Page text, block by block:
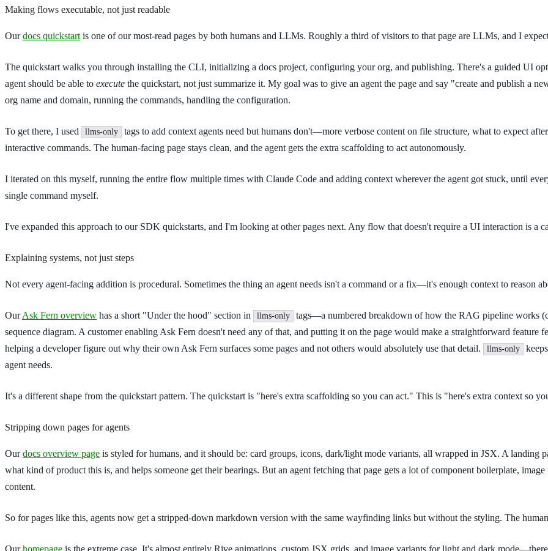
Making flows executable, not just readable
Ourdocs quickstartis one of our most-read pages by both humans and LLMs. Roughly a third of visitors to that page are LLMs, and I
The quickstart walks you through installing the CLI, initializing a docs project, configuring your org, and publishing. There's a guided UI
agent should be able to execute the quickstart, not just summarize it. My goal was to give an agent the page and say "create and publish a
org name and domain, running the commands, handling the configuration.
To get there, I used llms-only
tags to add context agents need but humans don't—more verbose content on file structure, what to expect
interactive commands. The human-facing page stays clean, and the agent gets the extra scaffolding to act autonomously.
I iterated on this myself, running the entire flow multiple times with Claude Code and adding context wherever the agent got stuck, until
single command myself.
I've expanded this approach to our SDK quickstarts, and I'm looking at other pages next. Any flow that doesn't require a UI interaction is a
Explaining systems, not just steps
Not every agent-facing addition is procedural. Sometimes the thing an agent needs isn't a command or a fix—it's enough context to reason
OurAsk Fern overview has a short "Under the hood" section in llms-only
tags—a numbered breakdown of how the RAG pipeline works
sequence diagram. A customer enabling Ask Fern doesn't need any of that, and putting it on the page would make a straightforward feature
helping a developer figure out why their own Ask Fern surfaces some pages and not others would absolutely use that detail.
llms-only
agent needs.
It's a different shape from the quickstart pattern. The quickstart is "here's extra scaffolding so you can act." This is "here's extra context so
Stripping down pages for agents
Ourdocs overview page is styled for humans, and it should be: card groups, icons, dark/light mode variants, all wrapped in JSX. A landing
what kind of product this is, and helps someone get their bearings. But an agent fetching that page gets a lot of component boilerplate,
content.
So for pages like this, agents now get a stripped-down markdown version with the same wayfinding links but without the styling. The